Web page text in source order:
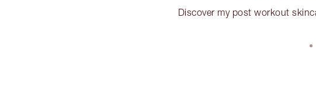
Discover my post workout